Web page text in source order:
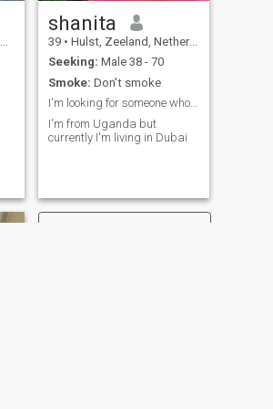
shanita
39 • Hulst, Zeeland, Netherlands
Seeking: Male 38 - 70
Smoke: Don't smoke
I'm looking for someone who loves god who is faith
I'm from Uganda but
currently I'm living in Dubai